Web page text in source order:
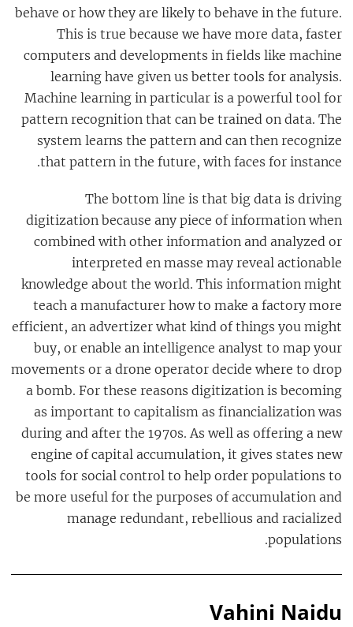
behave or how they are likely to behave in the future.
This is true because we have more data, faster
computers and developments in fields like machine
learning have given us better tools for analysis.
Machine learning in particular is a powerful tool for
pattern recognition that can be trained on data. The
system learns the pattern and can then recognize
that pattern in the future, with faces for instance.
The bottom line is that big data is driving
digitization because any piece of information when
combined with other information and analyzed or
interpreted en masse may reveal actionable
knowledge about the world. This information might
teach a manufacturer how to make a factory more
efficient, an advertizer what kind of things you might
buy, or enable an intelligence analyst to map your
movements or a drone operator decide where to drop
a bomb. For these reasons digitization is becoming
as important to capitalism as financialization was
during and after the 1970s. As well as offering a new
engine of capital accumulation, it gives states new
tools for social control to help order populations to
be more useful for the purposes of accumulation and
manage redundant, rebellious and racialized
populations.
Vahini Naidu